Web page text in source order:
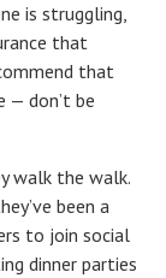
is struggling,
that
that
— don’t be
walk the walk.
been a
to join social
dinner parties